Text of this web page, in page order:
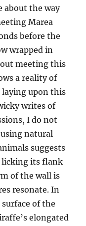
about the way
Marea
before the
wrapped in
meeting this
a reality of
upon this
writes of
I do not
natural
suggests
licking its flank
of the wall is
resonate. In
of the
elongated